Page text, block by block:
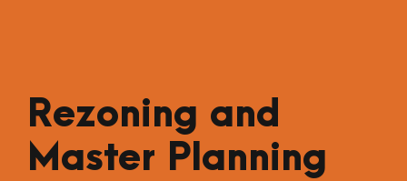
Rezoning and
Master Planning